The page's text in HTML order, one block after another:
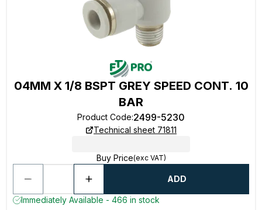
04MM X 1/8 BSPT GREY SPEED CONT. 10
BAR
Product Code:2499-5230
Technical sheet 71811
Buy Price(exc VAT)
ADD
Immediately Available - 466 in stock